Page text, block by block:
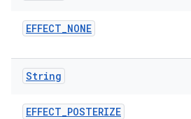
EFFECT_NONE
String
EFFECT_POSTERIZE